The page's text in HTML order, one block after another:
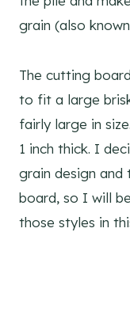
grain (also
The cutting
to fit a large
fairly large in
1 inch thick. I
grain design
board, so I will
those styles in